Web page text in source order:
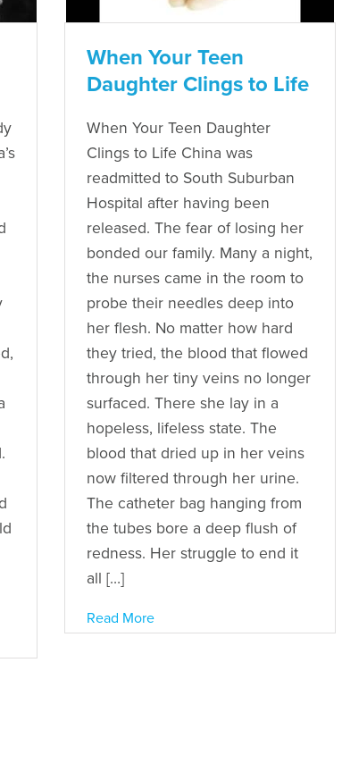
When Your Teen
Daughter Clings to Life
When Your Teen Daughter
Clings to Life China was
readmitted to South Suburban
Hospital after having been
released. The fear of losing her
bonded our family. Many a night,
the nurses came in the room to
probe their needles deep into
her flesh. No matter how hard
they tried, the blood that flowed
through her tiny veins no longer
surfaced. There she lay in a
hopeless, lifeless state. The
blood that dried up in her veins
now filtered through her urine.
The catheter bag hanging from
the tubes bore a deep flush of
redness. Her struggle to end it
all […]
Read More